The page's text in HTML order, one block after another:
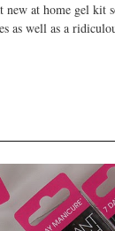
new at home gel kit
as well as a